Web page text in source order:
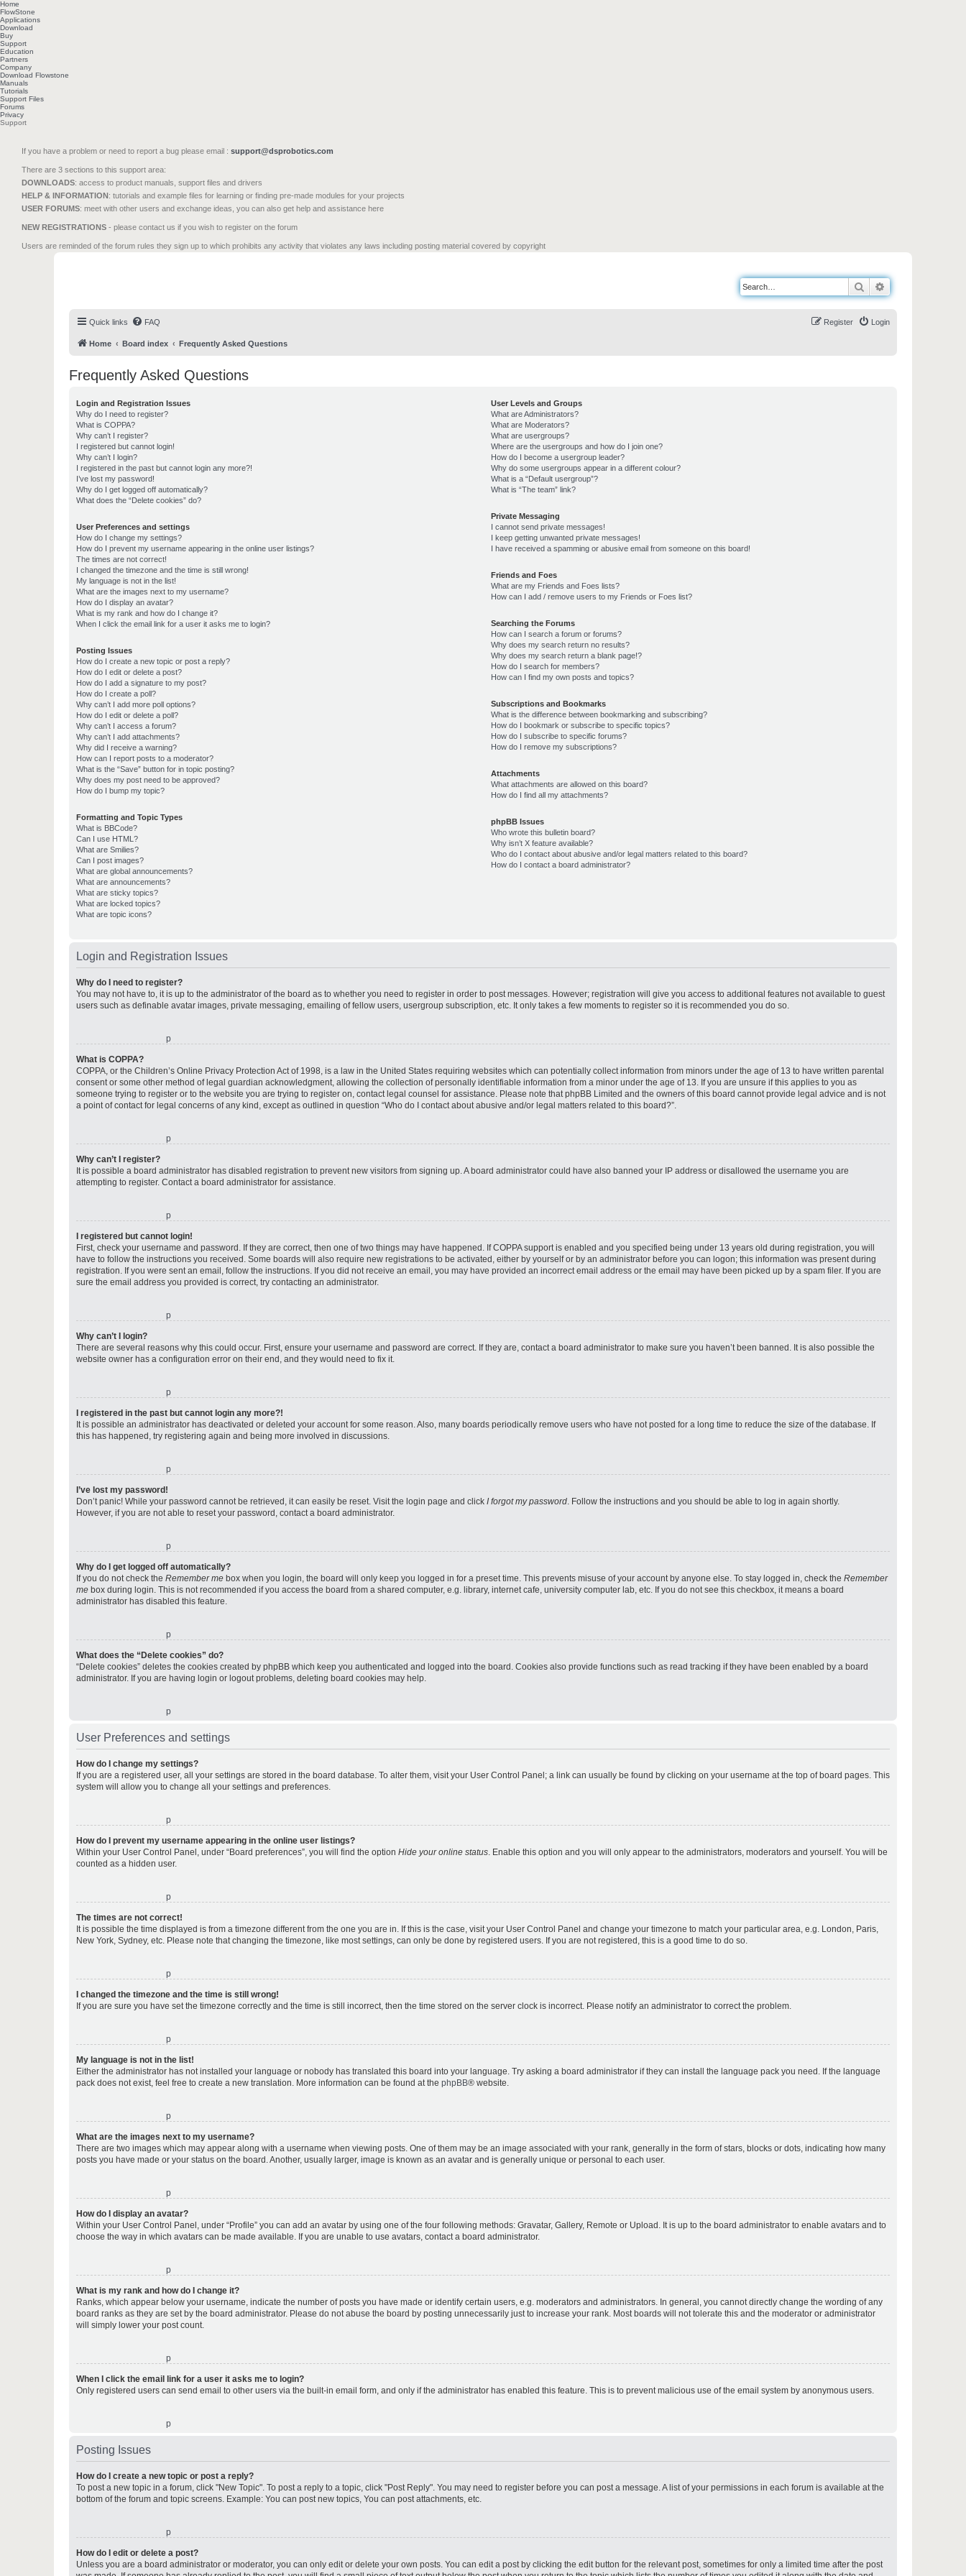
Home
FlowStone
Applications
Download
Buy
Support
Education
Partners
Company
Download Flowstone
Manuals
Tutorials
Support Files
Forums
Privacy
Support
If you have a problem or need to report a bug please email : support@dsprobotics.com
There are 3 sections to this support area:
DOWNLOADS: access to product manuals, support files and drivers
HELP & INFORMATION: tutorials and example files for learning or finding pre-made modules for your projects
USER FORUMS: meet with other users and exchange ideas, you can also get help and assistance here
NEW REGISTRATIONS - please contact us if you wish to register on the forum
Users are reminded of the forum rules they sign up to which prohibits any activity that violates any laws including posting material covered by copyright
Search
Quick links FAQ Login
Register
Home Board index Frequently Asked Questions
Frequently Asked Questions
Login and Registration Issues
Why do I need to register?
What is COPPA?
Why can’t I register?
I registered but cannot login!
Why can’t I login?
I registered in the past but cannot login any more?!
I’ve lost my password!
Why do I get logged off automatically?
What does the “Delete cookies” do?
User Preferences and settings
How do I change my settings?
How do I prevent my username appearing in the online user listings?
The times are not correct!
I changed the timezone and the time is still wrong!
My language is not in the list!
What are the images next to my username?
How do I display an avatar?
What is my rank and how do I change it?
When I click the email link for a user it asks me to login?
Posting Issues
How do I create a new topic or post a reply?
How do I edit or delete a post?
How do I add a signature to my post?
How do I create a poll?
Why can’t I add more poll options?
How do I edit or delete a poll?
Why can’t I access a forum?
Why can’t I add attachments?
Why did I receive a warning?
How can I report posts to a moderator?
What is the “Save” button for in topic posting?
Why does my post need to be approved?
How do I bump my topic?
Formatting and Topic Types
What is BBCode?
Can I use HTML?
What are Smilies?
Can I post images?
What are global announcements?
What are announcements?
What are sticky topics?
What are locked topics?
What are topic icons?
User Levels and Groups
What are Administrators?
What are Moderators?
What are usergroups?
Where are the usergroups and how do I join one?
How do I become a usergroup leader?
Why do some usergroups appear in a different colour?
What is a “Default usergroup”?
What is “The team” link?
Private Messaging
I cannot send private messages!
I keep getting unwanted private messages!
I have received a spamming or abusive email from someone on this board!
Friends and Foes
What are my Friends and Foes lists?
How can I add / remove users to my Friends or Foes list?
Searching the Forums
How can I search a forum or forums?
Why does my search return no results?
Why does my search return a blank page!?
How do I search for members?
How can I find my own posts and topics?
Subscriptions and Bookmarks
What is the difference between bookmarking and subscribing?
How do I bookmark or subscribe to specific topics?
How do I subscribe to specific forums?
How do I remove my subscriptions?
Attachments
What attachments are allowed on this board?
How do I find all my attachments?
phpBB Issues
Who wrote this bulletin board?
Why isn’t X feature available?
Who do I contact about abusive and/or legal matters related to this board?
How do I contact a board administrator?
Login and Registration Issues
Why do I need to register?
You may not have to, it is up to the administrator of the board as to whether you need to register in order to post messages. However; registration will give you access to additional features not available to guest
users such as definable avatar images, private messaging, emailing of fellow users, usergroup subscription, etc. It only takes a few moments to register so it is recommended you do so.
What is COPPA?
COPPA, or the Children’s Online Privacy Protection Act of 1998, is a law in the United States requiring websites which can potentially collect information from minors under the age of 13 to have written parental
consent or some other method of legal guardian acknowledgment, allowing the collection of personally identifiable information from a minor under the age of 13. If you are unsure if this applies to you as
someone trying to register or to the website you are trying to register on, contact legal counsel for assistance. Please note that phpBB Limited and the owners of this board cannot provide legal advice and is not
a point of contact for legal concerns of any kind, except as outlined in question “Who do I contact about abusive and/or legal matters related to this board?”.
Why can’t I register?
It is possible a board administrator has disabled registration to prevent new visitors from signing up. A board administrator could have also banned your IP address or disallowed the username you are
attempting to register. Contact a board administrator for assistance.
I registered but cannot login!
First, check your username and password. If they are correct, then one of two things may have happened. If COPPA support is enabled and you specified being under 13 years old during registration, you will
have to follow the instructions you received. Some boards will also require new registrations to be activated, either by yourself or by an administrator before you can logon; this information was present during
registration. If you were sent an email, follow the instructions. If you did not receive an email, you may have provided an incorrect email address or the email may have been picked up by a spam filer. If you are
sure the email address you provided is correct, try contacting an administrator.
Why can’t I login?
There are several reasons why this could occur. First, ensure your username and password are correct. If they are, contact a board administrator to make sure you haven’t been banned. It is also possible the
website owner has a configuration error on their end, and they would need to fix it.
I registered in the past but cannot login any more?!
It is possible an administrator has deactivated or deleted your account for some reason. Also, many boards periodically remove users who have not posted for a long time to reduce the size of the database. If
this has happened, try registering again and being more involved in discussions.
I’ve lost my password!
Don’t panic! While your password cannot be retrieved, it can easily be reset. Visit the login page and click I forgot my password. Follow the instructions and you should be able to log in again shortly.
However, if you are not able to reset your password, contact a board administrator.
Why do I get logged off automatically?
If you do not check the Remember me box when you login, the board will only keep you logged in for a preset time. This prevents misuse of your account by anyone else. To stay logged in, check the Remember
me box during login. This is not recommended if you access the board from a shared computer, e.g. library, internet cafe, university computer lab, etc. If you do not see this checkbox, it means a board
administrator has disabled this feature.
What does the “Delete cookies” do?
“Delete cookies” deletes the cookies created by phpBB which keep you authenticated and logged into the board. Cookies also provide functions such as read tracking if they have been enabled by a board
administrator. If you are having login or logout problems, deleting board cookies may help.
User Preferences and settings
How do I change my settings?
If you are a registered user, all your settings are stored in the board database. To alter them, visit your User Control Panel; a link can usually be found by clicking on your username at the top of board pages. This
system will allow you to change all your settings and preferences.
How do I prevent my username appearing in the online user listings?
Within your User Control Panel, under “Board preferences”, you will find the option Hide your online status. Enable this option and you will only appear to the administrators, moderators and yourself. You will be
counted as a hidden user.
The times are not correct!
It is possible the time displayed is from a timezone different from the one you are in. If this is the case, visit your User Control Panel and change your timezone to match your particular area, e.g. London, Paris,
New York, Sydney, etc. Please note that changing the timezone, like most settings, can only be done by registered users. If you are not registered, this is a good time to do so.
I changed the timezone and the time is still wrong!
If you are sure you have set the timezone correctly and the time is still incorrect, then the time stored on the server clock is incorrect. Please notify an administrator to correct the problem.
My language is not in the list!
Either the administrator has not installed your language or nobody has translated this board into your language. Try asking a board administrator if they can install the language pack you need. If the language
pack does not exist, feel free to create a new translation. More information can be found at the phpBB® website.
What are the images next to my username?
There are two images which may appear along with a username when viewing posts. One of them may be an image associated with your rank, generally in the form of stars, blocks or dots, indicating how many
posts you have made or your status on the board. Another, usually larger, image is known as an avatar and is generally unique or personal to each user.
How do I display an avatar?
Within your User Control Panel, under “Profile” you can add an avatar by using one of the four following methods: Gravatar, Gallery, Remote or Upload. It is up to the board administrator to enable avatars and to
choose the way in which avatars can be made available. If you are unable to use avatars, contact a board administrator.
What is my rank and how do I change it?
Ranks, which appear below your username, indicate the number of posts you have made or identify certain users, e.g. moderators and administrators. In general, you cannot directly change the wording of any
board ranks as they are set by the board administrator. Please do not abuse the board by posting unnecessarily just to increase your rank. Most boards will not tolerate this and the moderator or administrator
will simply lower your post count.
When I click the email link for a user it asks me to login?
Only registered users can send email to other users via the built-in email form, and only if the administrator has enabled this feature. This is to prevent malicious use of the email system by anonymous users.
Posting Issues
How do I create a new topic or post a reply?
To post a new topic in a forum, click "New Topic". To post a reply to a topic, click "Post Reply". You may need to register before you can post a message. A list of your permissions in each forum is available at the
bottom of the forum and topic screens. Example: You can post new topics, You can post attachments, etc.
How do I edit or delete a post?
Unless you are a board administrator or moderator, you can only edit or delete your own posts. You can edit a post by clicking the edit button for the relevant post, sometimes for only a limited time after the post